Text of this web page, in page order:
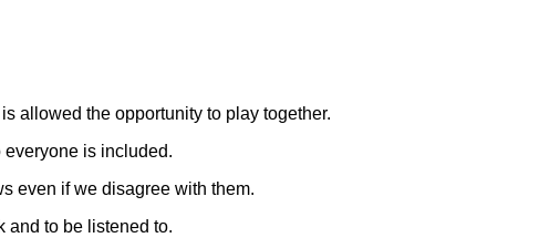
allowed the opportunity to play together.
is included.
even if we disagree with them.
and to be listened to.